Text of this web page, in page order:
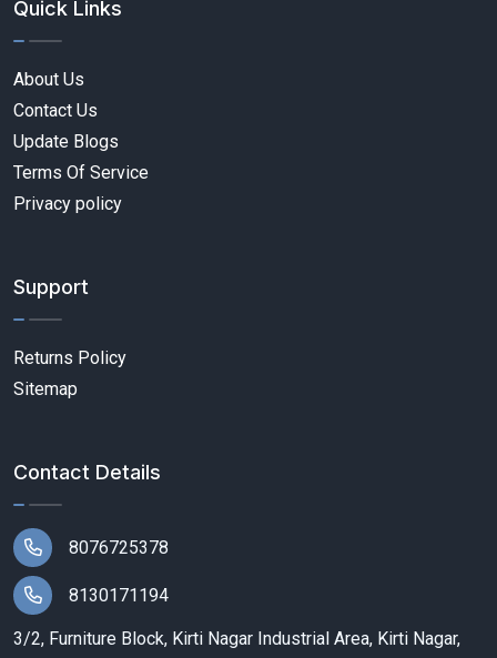
Quick Links
About Us
Contact Us
Update Blogs
Terms Of Service
Privacy policy
Support
Returns Policy
Sitemap
Contact Details
8076725378
8130171194
3/2, Furniture Block, Kirti Nagar Industrial Area, Kirti Nagar,